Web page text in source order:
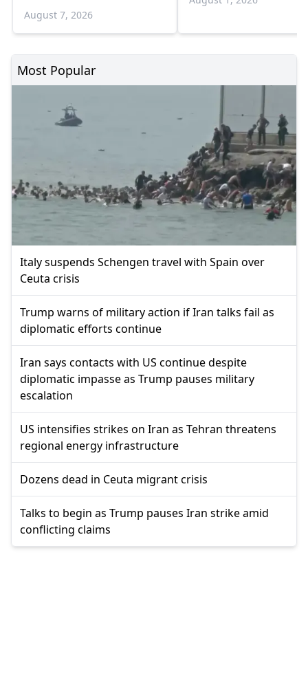
August 7, 2026
Most Popular
Italy suspends Schengen travel with Spain over
Ceuta crisis
Trump warns of military action if Iran talks fail as
diplomatic efforts continue
Iran says contacts with US continue despite
diplomatic impasse as Trump pauses military
escalation
US intensifies strikes on Iran as Tehran threatens
regional energy infrastructure
Dozens dead in Ceuta migrant crisis
Talks to begin as Trump pauses Iran strike amid
conflicting claims